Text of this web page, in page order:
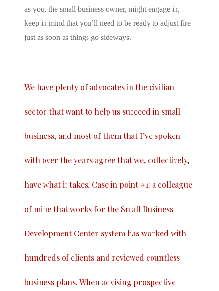
as you, the small business owner, might engage in,
keep in mind that you’ll need to be ready to adjust fire
just as soon as things go sideways.
We have plenty of advocates in the civilian
sector that want to help us succeed in small
business, and most of them that I’ve spoken
with over the years agree that we, collectively,
have what it takes. Case in point #1: a colleague
of mine that works for the Small Business
Development Center system has worked with
hundreds of clients and reviewed countless
business plans. When advising prospective